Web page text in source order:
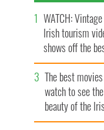
WATCH: Vintage
Irish tourism
shows off the
bits of Ireland
The best
watch to see the
beauty of the
countryside